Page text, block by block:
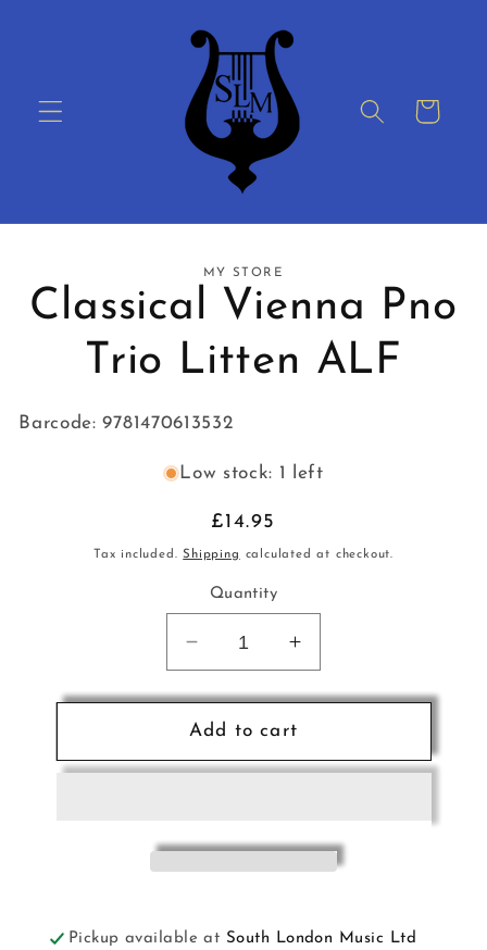
Cart
product
information
MY STORE
Classical Vienna Pno
Trio Litten ALF
Barcode: 9781470613532
Low stock: 1 left
Regular
price
£14.95
Tax included.Shipping calculated at checkout.
Quantity
Decrease
quantity
for
Classical
Vienna
Increase
quantity
for
Classical
Vienna
Add to cart
Pickup available at South London Music Ltd